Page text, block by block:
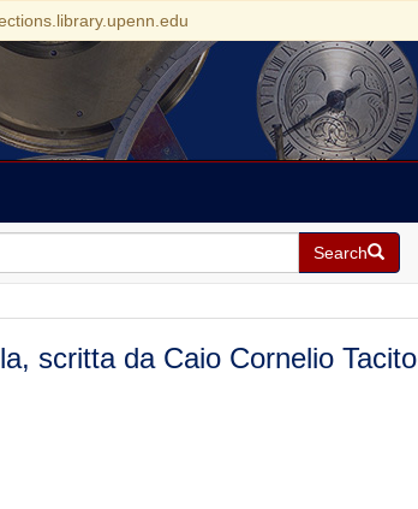
Search
scritta da Caio Cornelio Tacito